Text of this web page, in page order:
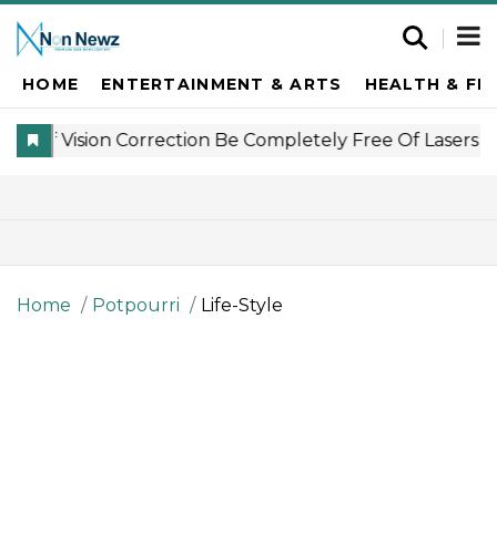
HOME ENTERTAINMENT & ARTS HEALTH &
Home Potpourri Life-Style